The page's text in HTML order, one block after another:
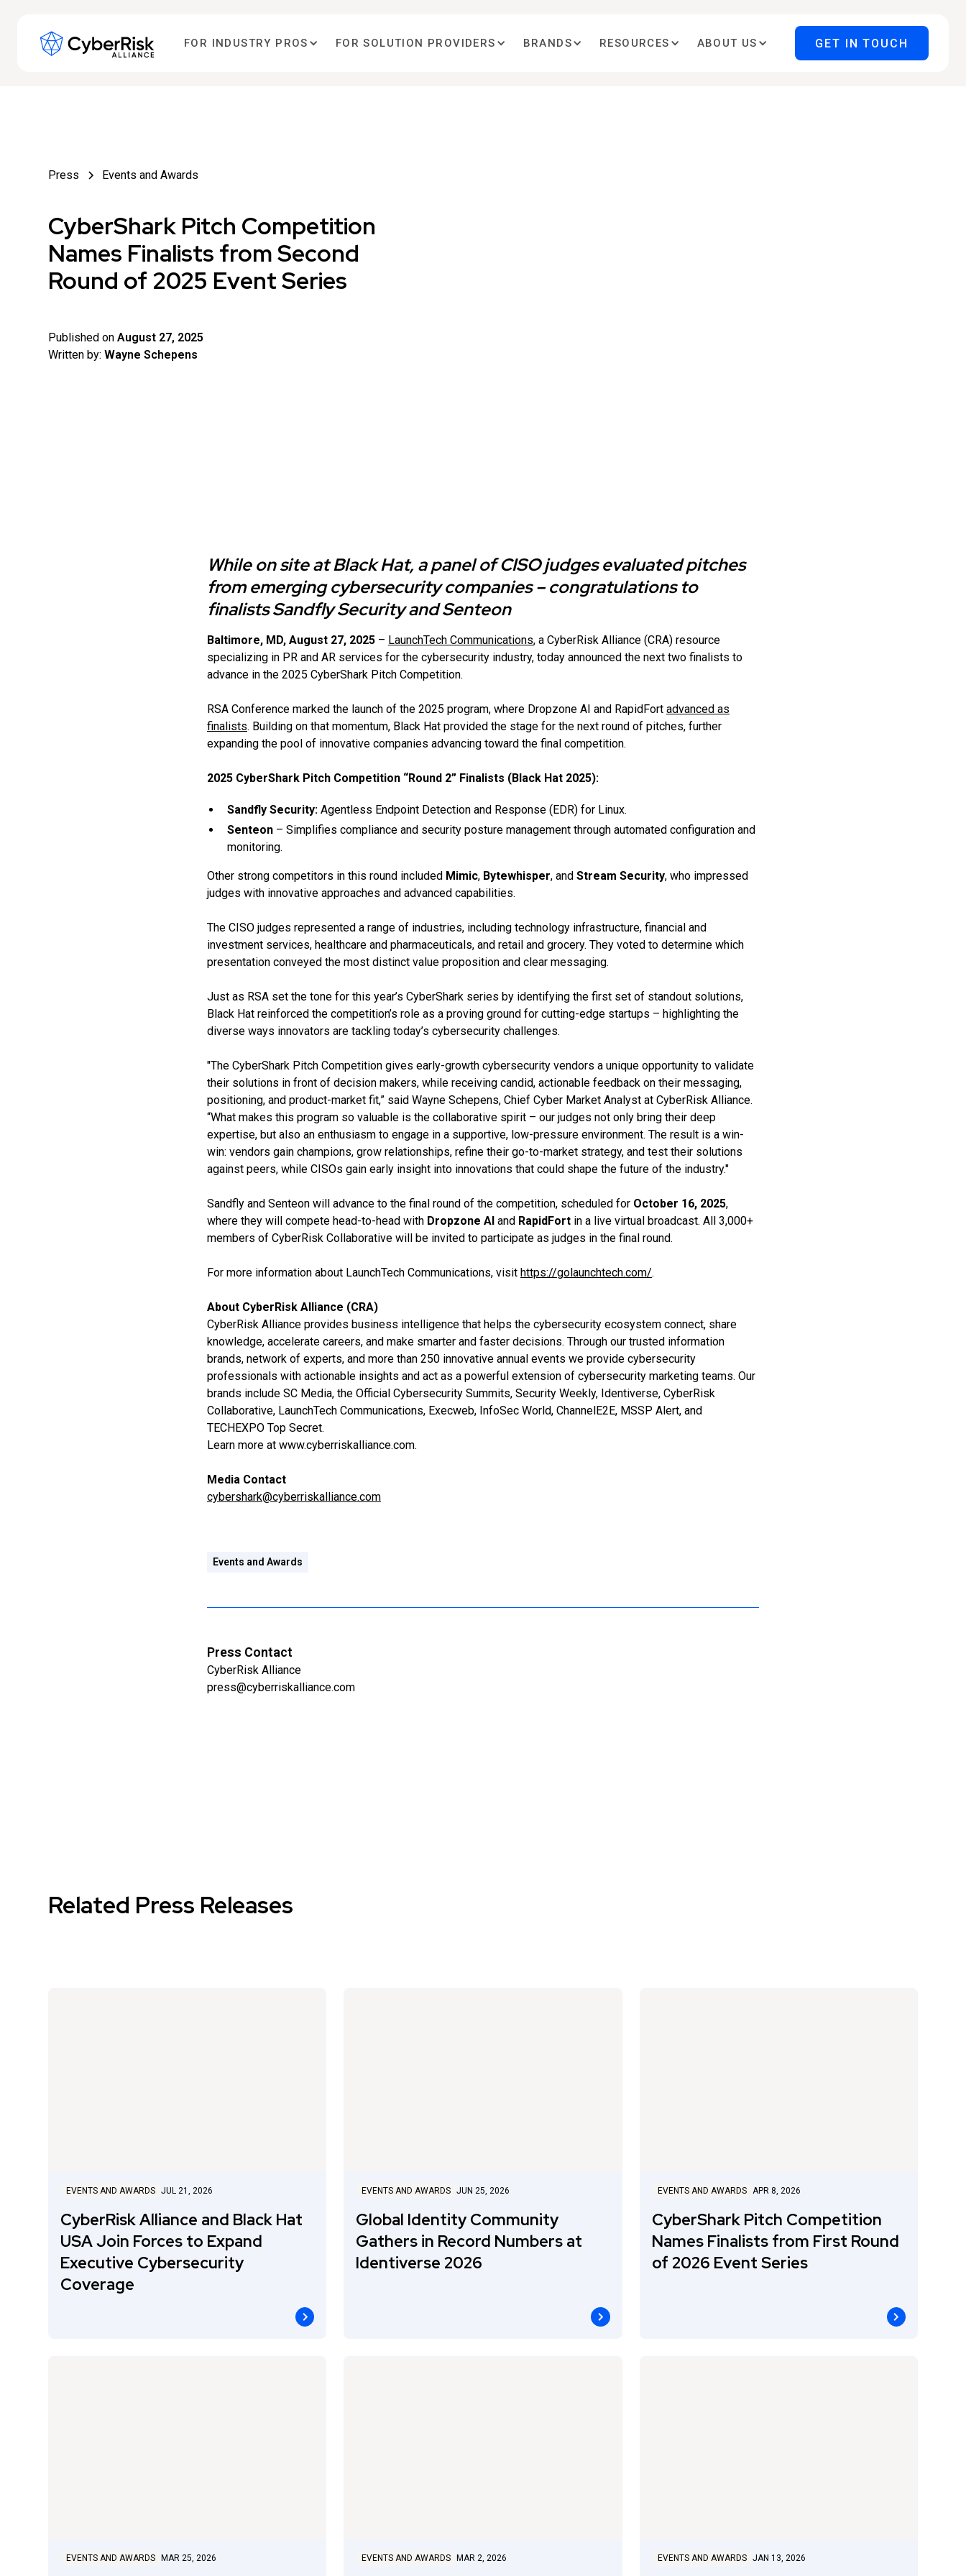
FOR INDUSTRY PROS FOR SOLUTION PROVIDERS BRANDS RESOURCES ABOUT US GET IN TOUCH
Press Events and Awards
CyberShark Pitch Competition
Names Finalists from Second
Round of 2025 Event Series
Published on August 27, 2025
Written by: Wayne Schepens
While on site at Black Hat, a panel of CISO judges evaluated pitches
from emerging cybersecurity companies – congratulations to
finalists Sandfly Security and Senteon
Baltimore, MD, August 27, 2025 – LaunchTech Communications, a CyberRisk Alliance (CRA) resource
specializing in PR and AR services for the cybersecurity industry, today announced the next two finalists to
advance in the 2025 CyberShark Pitch Competition.
RSA Conference marked the launch of the 2025 program, where Dropzone AI and RapidFort advanced as
finalists. Building on that momentum, Black Hat provided the stage for the next round of pitches, further
expanding the pool of innovative companies advancing toward the final competition.
2025 CyberShark Pitch Competition “Round 2” Finalists (Black Hat 2025):
Sandfly Security: Agentless Endpoint Detection and Response (EDR) for Linux.
Senteon – Simplifies compliance and security posture management through automated configuration and
monitoring.
Other strong competitors in this round included Mimic, Bytewhisper, and Stream Security, who impressed
judges with innovative approaches and advanced capabilities.
The CISO judges represented a range of industries, including technology infrastructure, financial and
investment services, healthcare and pharmaceuticals, and retail and grocery. They voted to determine which
presentation conveyed the most distinct value proposition and clear messaging.
Just as RSA set the tone for this year’s CyberShark series by identifying the first set of standout solutions,
Black Hat reinforced the competition’s role as a proving ground for cutting-edge startups – highlighting the
diverse ways innovators are tackling today’s cybersecurity challenges.
"The CyberShark Pitch Competition gives early-growth cybersecurity vendors a unique opportunity to validate
their solutions in front of decision makers, while receiving candid, actionable feedback on their messaging,
positioning, and product-market fit,” said Wayne Schepens, Chief Cyber Market Analyst at CyberRisk Alliance.
“What makes this program so valuable is the collaborative spirit – our judges not only bring their deep
expertise, but also an enthusiasm to engage in a supportive, low-pressure environment. The result is a win-
win: vendors gain champions, grow relationships, refine their go-to-market strategy, and test their solutions
against peers, while CISOs gain early insight into innovations that could shape the future of the industry."
Sandfly and Senteon will advance to the final round of the competition, scheduled for October 16, 2025,
where they will compete head-to-head with Dropzone AI and RapidFort in a live virtual broadcast. All 3,000+
members of CyberRisk Collaborative will be invited to participate as judges in the final round.
For more information about LaunchTech Communications, visit https://golaunchtech.com/.
About CyberRisk Alliance (CRA)
CyberRisk Alliance provides business intelligence that helps the cybersecurity ecosystem connect, share
knowledge, accelerate careers, and make smarter and faster decisions. Through our trusted information
brands, network of experts, and more than 250 innovative annual events we provide cybersecurity
professionals with actionable insights and act as a powerful extension of cybersecurity marketing teams. Our
brands include SC Media, the Official Cybersecurity Summits, Security Weekly, Identiverse, CyberRisk
Collaborative, LaunchTech Communications, Execweb, InfoSec World, ChannelE2E, MSSP Alert, and
TECHEXPO Top Secret.
Learn more at www.cyberriskalliance.com.
Media Contact
cybershark@cyberriskalliance.com
Events and Awards
Press Contact
CyberRisk Alliance
press@cyberriskalliance.com
Related Press Releases
EVENTS AND AWARDS JUL 21, 2026
CyberRisk Alliance and Black Hat
USA Join Forces to Expand
Executive Cybersecurity
Coverage
EVENTS AND AWARDS JUN 25, 2026
Global Identity Community
Gathers in Record Numbers at
Identiverse 2026
EVENTS AND AWARDS APR 8, 2026
CyberShark Pitch Competition
Names Finalists from First Round
of 2026 Event Series
EVENTS AND AWARDS MAR 25, 2026 EVENTS AND AWARDS MAR 2, 2026 EVENTS AND AWARDS JAN 13, 2026